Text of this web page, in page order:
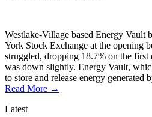
Westlake-Village based Energy Vault
York Stock Exchange at the opening
struggled, dropping 18.7% on the first
was down slightly. Energy Vault,
to store and release energy generated
Read More →
Latest